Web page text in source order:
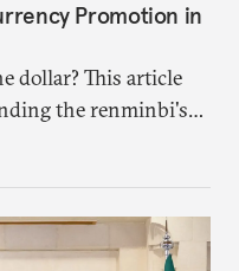
Promotion in
dollar? This article
the renminbi's
that means for